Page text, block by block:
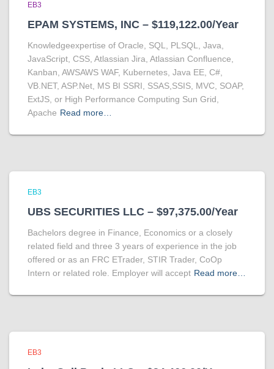
EB3
EPAM SYSTEMS, INC – $119,122.00/Year
Knowledgeexpertise of Oracle, SQL, PLSQL, Java,
JavaScript, CSS, Atlassian Jira, Atlassian Confluence,
Kanban, AWSAWS WAF, Kubernetes, Java EE, C#,
VB.NET, ASP.Net, MS BI SSRI, SSAS,SSIS, MVC, SOAP,
ExtJS, or High Performance Computing Sun Grid,
Apache Read more…
EB3
UBS SECURITIES LLC – $97,375.00/Year
Bachelors degree in Finance, Economics or a closely
related field and three 3 years of experience in the job
offered or as an FRC ETrader, STIR Trader, CoOp
Intern or related role. Employer will accept Read more…
EB3